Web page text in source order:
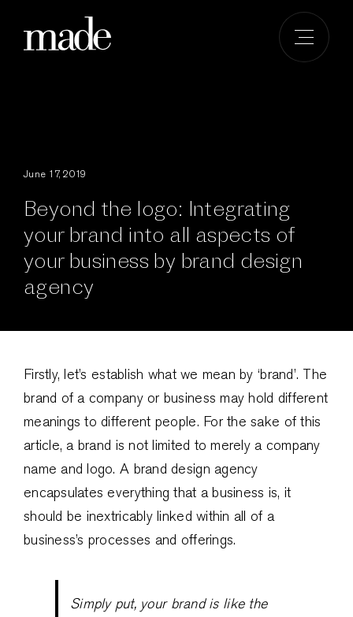
June 17, 2019
Beyond the logo: Integrating
your brand into all aspects of
your business by brand design
agency
Firstly, let’s establish what we mean by ‘brand’. The
brand of a company or business may hold different
meanings to different people. For the sake of this
article, a brand is not limited to merely a company
name and logo. A brand design agency
encapsulates everything that a business is, it
should be inextricably linked within all of a
business’s processes and offerings.
Simply put, your brand is like the